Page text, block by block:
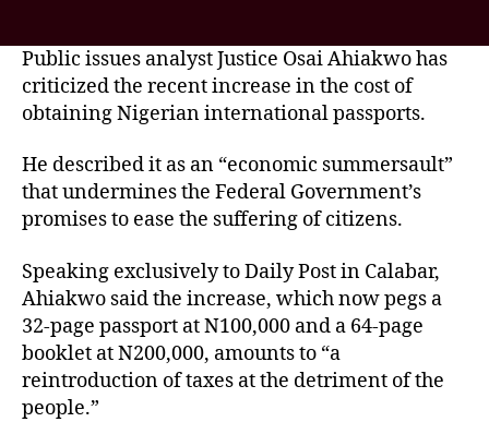
Public issues analyst Justice Osai Ahiakwo has
criticized the recent increase in the cost of
obtaining Nigerian international passports.
He described it as an “economic summersault”
that undermines the Federal Government’s
promises to ease the suffering of citizens.
Speaking exclusively to Daily Post in Calabar,
Ahiakwo said the increase, which now pegs a
32-page passport at N100,000 and a 64-page
booklet at N200,000, amounts to “a
reintroduction of taxes at the detriment of the
people.”